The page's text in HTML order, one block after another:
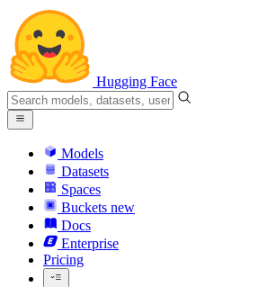
Hugging Face
Models
Datasets
Spaces
Buckets new
Docs
Enterprise
Pricing